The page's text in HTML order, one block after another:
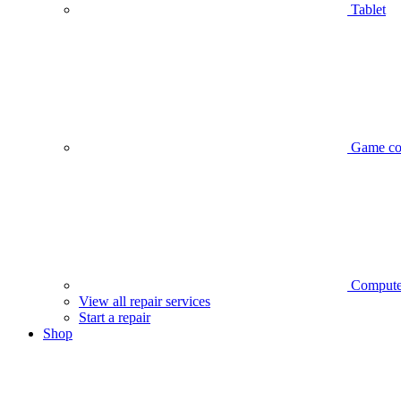
Tablet
Game
View all repair services
Start a repair
Shop